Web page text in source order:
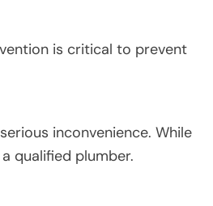
is critical to prevent
inconvenience. While
qualified plumber.